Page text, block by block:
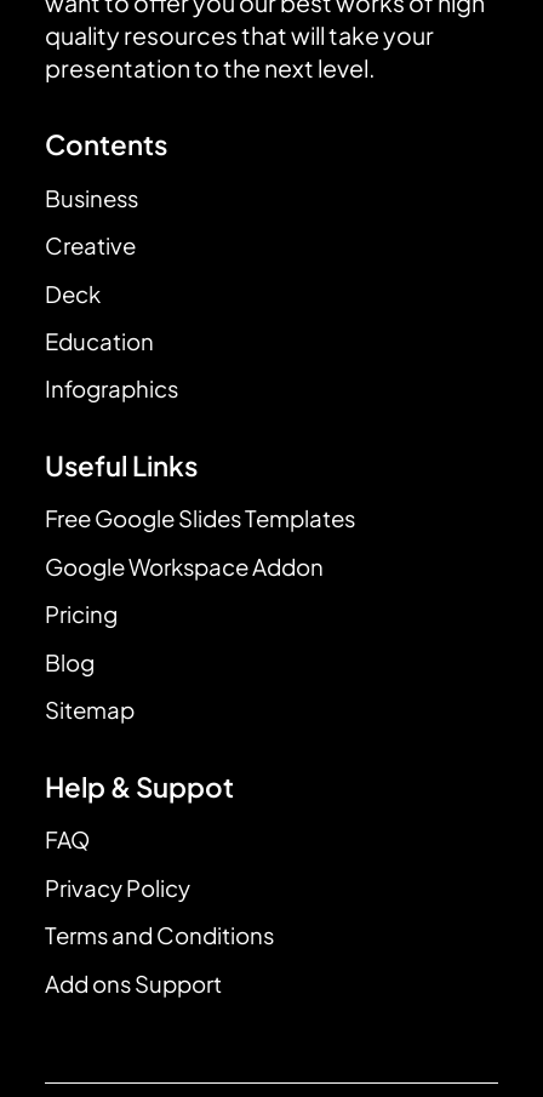
quality resources that will take your
presentation to the next level.
Contents
Business
Creative
Deck
Education
Infographics
Useful Links
Free Google Slides Templates
Google Workspace Addon
Pricing
Blog
Sitemap
Help & Suppot
FAQ
Privacy Policy
Terms and Conditions
Add ons Support